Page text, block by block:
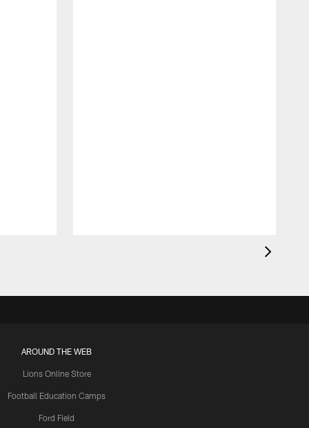
AROUND THE WEB
Lions Online Store
Football Education Camps
Ford Field